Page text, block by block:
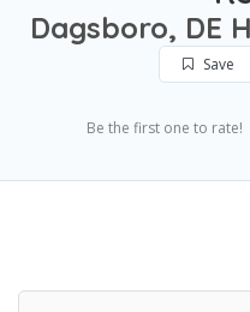
Dagsboro, DE
Save
Be the first one to rate!